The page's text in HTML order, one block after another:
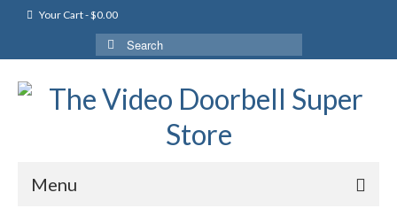
Your Cart-$0.00
Search
for:
Menu